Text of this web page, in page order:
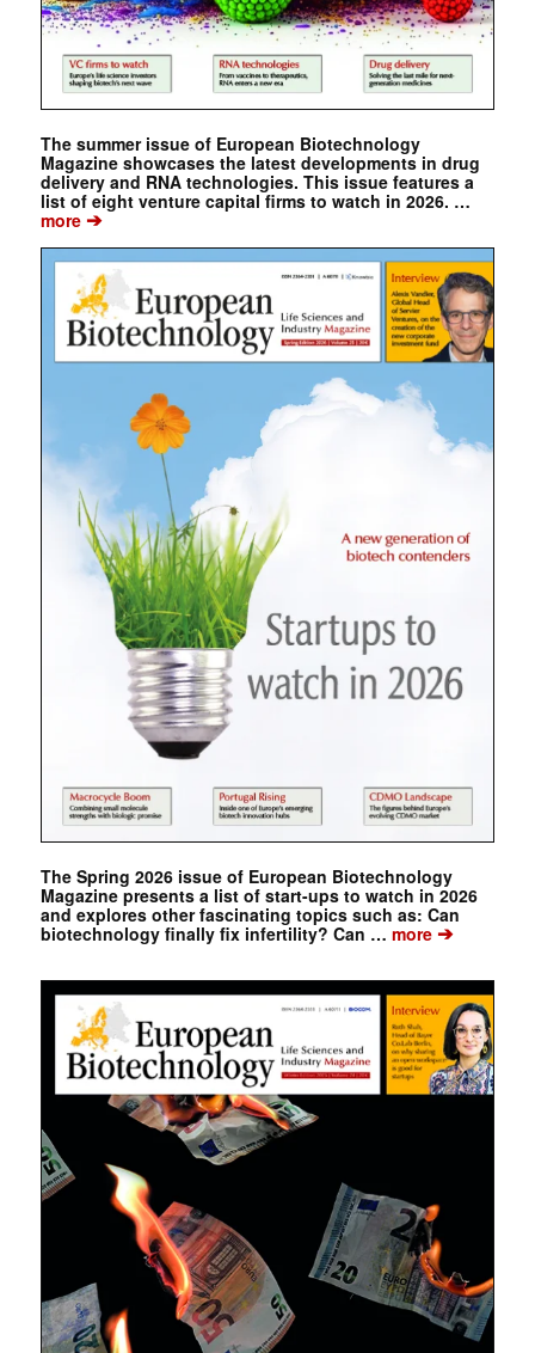
The summer issue of European Biotechnology
Magazine showcases the latest developments in drug
delivery and RNA technologies. This issue features a
list of eight venture capital firms to watch in 2026. …
more➔
The Spring 2026 issue of European Biotechnology
Magazine presents a list of start-ups to watch in 2026
and explores other fascinating topics such as: Can
biotechnology finally fix infertility? Can … more➔